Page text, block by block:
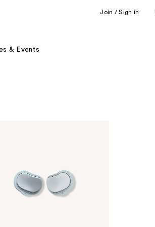
Join / Sign in
& Events